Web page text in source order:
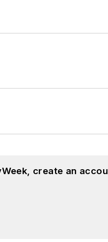
create an